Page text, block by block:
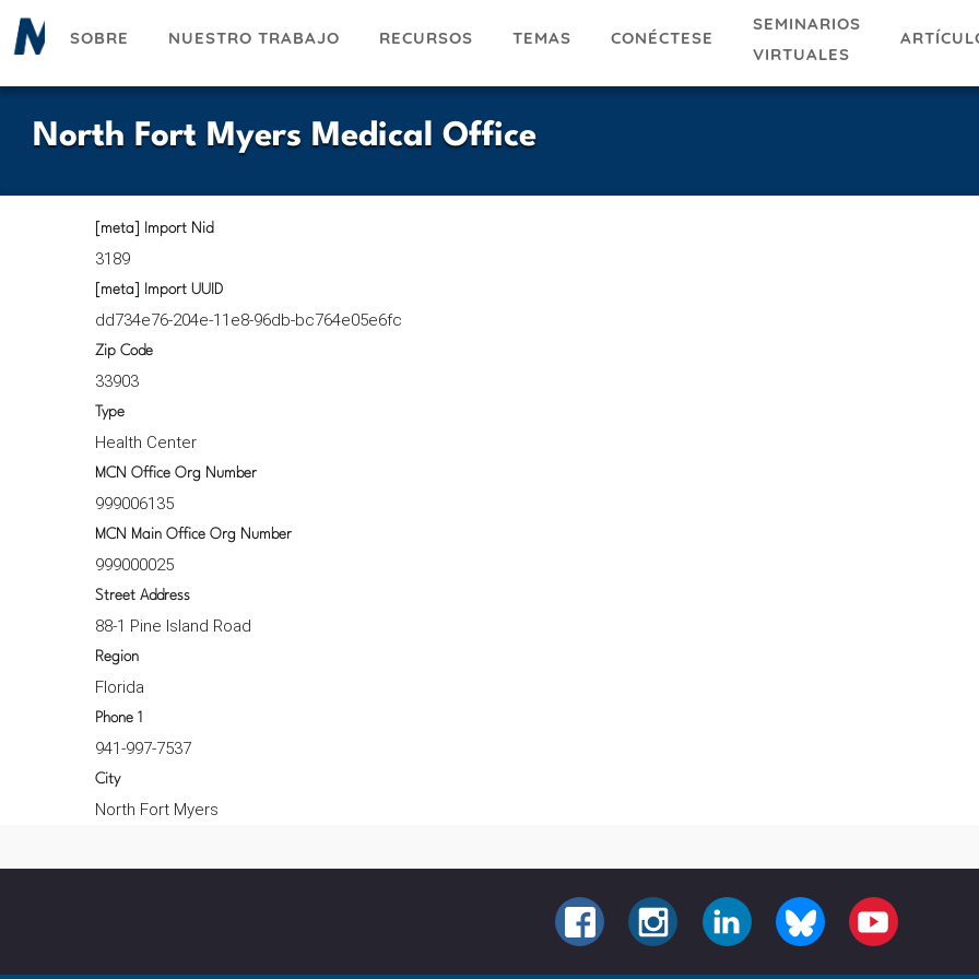
Pasar
SOBRE NUESTRO TRABAJO RECURSOS TEMAS CONÉCTESE
SEMINARIOS
VIRTUALES
North Fort Myers Medical Office
[meta] Import Nid
3189
[meta] Import UUID
dd734e76-204e-11e8-96db-bc764e05e6fc
Zip Code
33903
Type
Health Center
MCN Office Org Number
999006135
MCN Main Office Org Number
999000025
Street Address
88-1 Pine Island Road
Region
Florida
Phone 1
941-997-7537
City
North Fort Myers
FACEBOOKINSTAGRAMLINKEDIN BLUESKY YOUTUBE